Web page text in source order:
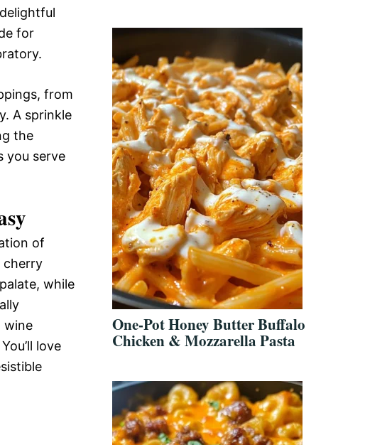
for
from
A sprinkle
the
you serve
of
cherry
while
wine
love
One-Pot Honey Butter Buffalo
Chicken & Mozzarella Pasta